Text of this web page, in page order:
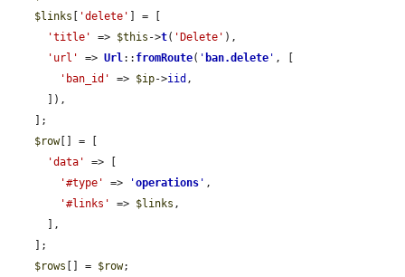
$links
'delete'
] = [
'title'
=> $this ->t( 'Delete' ),
'url'
=> Url:: fromRoute( ' ban.delete ' , [
'ban_id'
=> $ip->iid ,
$row[] = [
'data'
=> [
'#type'
=> 'operations ' ,
'#links'
=> $links ,
$rows [] = $row;